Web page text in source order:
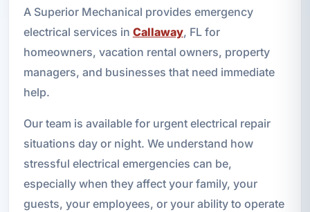
A Superior Mechanical provides emergency
electrical services in Callaway, FL for
homeowners, vacation rental owners, property
managers, and businesses that need immediate
help.
Our team is available for urgent electrical repair
situations day or night. We understand how
stressful electrical emergencies can be,
especially when they affect your family, your
guests, your employees, or your ability to operate